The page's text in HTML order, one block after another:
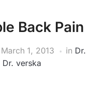
Back Pain
March 1, 2013 in Dr.
Dr. verska